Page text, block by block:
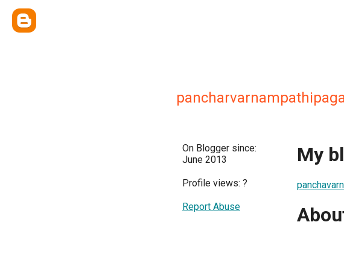
On Blogger since:
June 2013
Profile views: ?
Report Abuse
My